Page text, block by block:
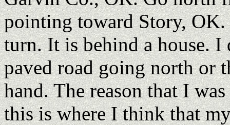
pointing toward Story,
turn. It is behind a house. I
paved road going north or
hand. The reason that I
this is where I think that